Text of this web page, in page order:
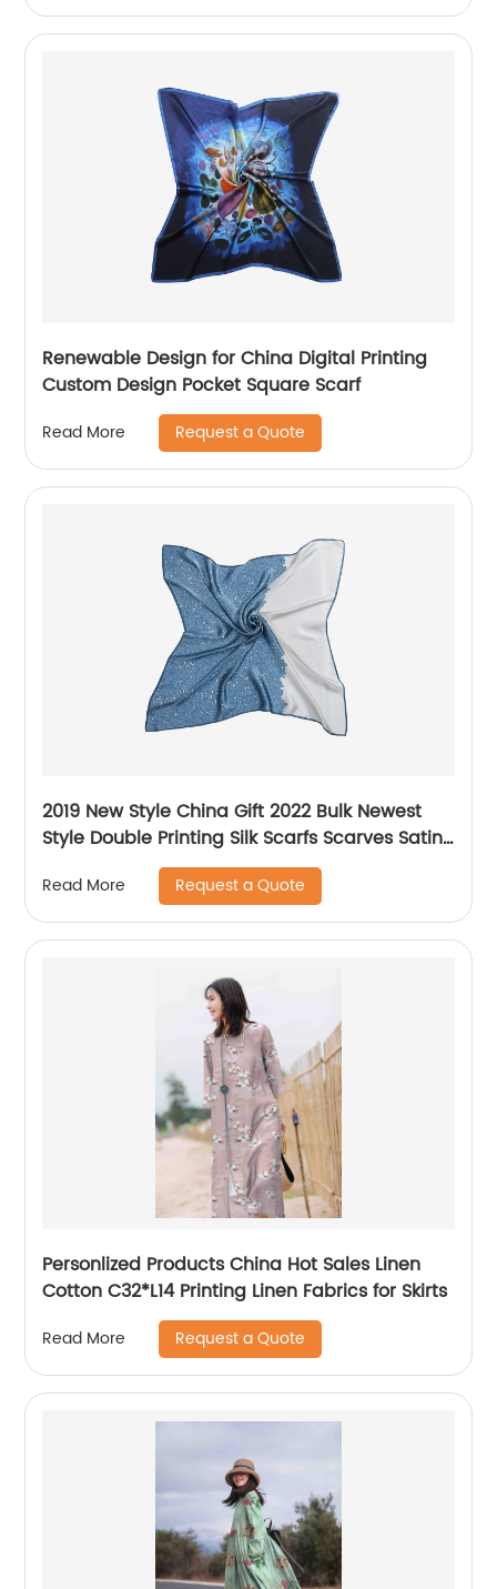
Renewable Design for China Digital Printing
Custom Design Pocket Square Scarf
Read More Request a Quote
2019 New Style China Gift 2022 Bulk Newest
Style Double Printing Silk Scarfs Scarves Satin
Scarf Custom Printing for Women
Read More Request a Quote
Personlized Products China Hot Sales Linen
Cotton C32*L14 Printing Linen Fabrics for Skirts
Read More Request a Quote